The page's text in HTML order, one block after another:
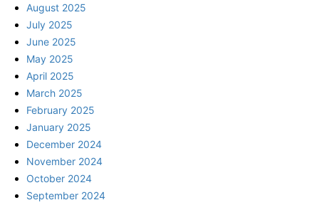
August 2025
July 2025
June 2025
May 2025
April 2025
March 2025
February 2025
January 2025
December 2024
November 2024
October 2024
September 2024